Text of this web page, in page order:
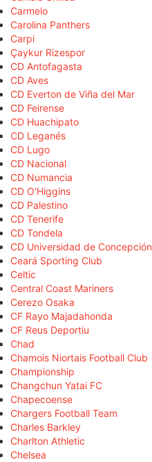
Carmelo
Carolina Panthers
Carpi
Çaykur Rizespor
CD Antofagasta
CD Aves
CD Everton de Viña del Mar
CD Feirense
CD Huachipato
CD Leganés
CD Lugo
CD Nacional
CD Numancia
CD O'Higgins
CD Palestino
CD Tenerife
CD Tondela
CD Universidad de Concepción
Ceará Sporting Club
Celtic
Central Coast Mariners
Cerezo Osaka
CF Rayo Majadahonda
CF Reus Deportiu
Chad
Chamois Niortais Football Club
Championship
Changchun Yatai FC
Chapecoense
Chargers Football Team
Charles Barkley
Charlton Athletic
Chelsea